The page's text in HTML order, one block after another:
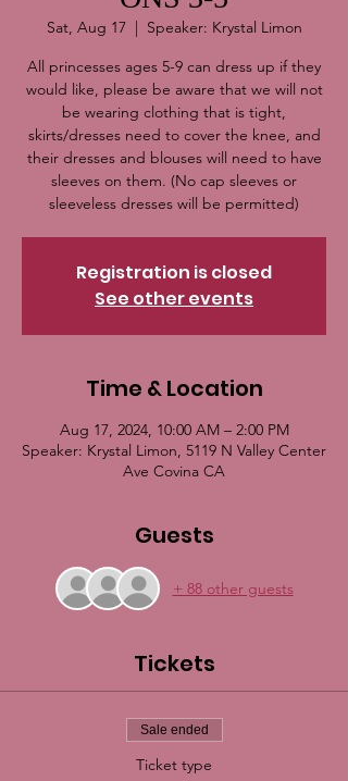
Sat, Aug 17
  |
Speaker: Krystal Limon
All princesses ages 5-9 can dress up if they
would like, please be aware that we will not
be wearing clothing that is tight,
skirts/dresses need to cover the knee, and
their dresses and blouses will need to have
sleeves on them. (No cap sleeves or
sleeveless dresses will be permitted)
Registration is closed
See other events
Time & Location
Aug 17, 2024, 10:00 AM – 2:00 PM
Speaker: Krystal Limon, 5119 N Valley Center
Ave Covina CA
Guests
+ 88 other guests
Tickets
Sale ended
Ticket type